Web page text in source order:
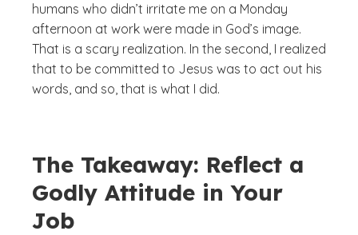
humans who didn’t irritate me on a Monday
afternoon at work were made in God’s image.
That is a scary realization. In the second, I realized
that to be committed to Jesus was to act out his
words, and so, that is what I did.
The Takeaway: Reflect a
Godly Attitude in Your
Job